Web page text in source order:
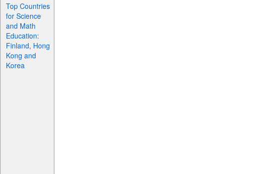
Top Countries
for Science
and Math
Education:
Finland, Hong
Kong and
Korea